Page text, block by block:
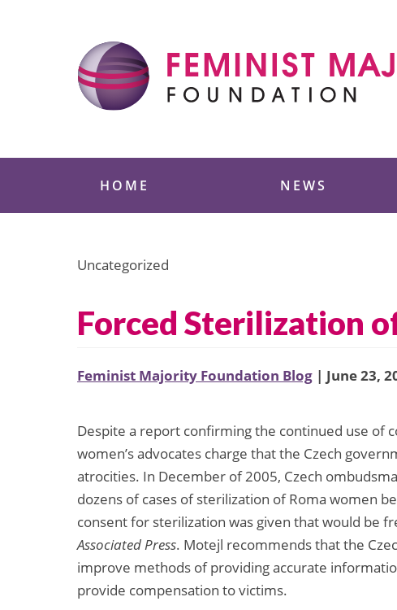
HOME NEWS
Uncategorized
Forced Sterilization
Feminist Majority Foundation Blog | June 23,
Despite a report confirming the continued use of
women’s advocates charge that the Czech
atrocities. In December of 2005, Czech
dozens of cases of sterilization of Roma women
consent for sterilization was given that would be
Associated Press. Motejl recommends that the
improve methods of providing accurate
provide compensation to victims.